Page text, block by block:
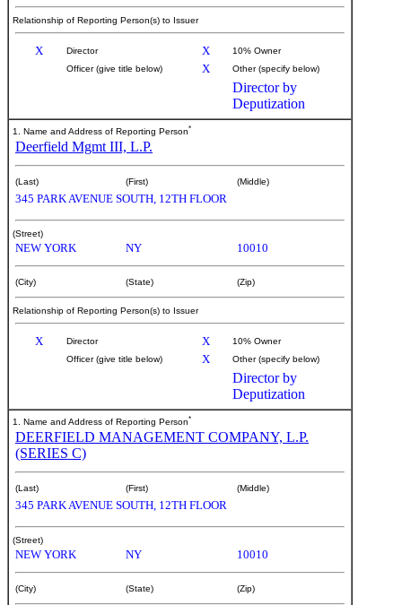
Relationship of Reporting Person(s) to Issuer
X Director X
10% Owner
Officer (give title below)
X Other (specify below)
Director by
Deputization
1. Name and Address of Reporting Person*
Deerfield Mgmt III, L.P.
(Last) (First) (Middle)
345 PARK AVENUE SOUTH, 12TH FLOOR
(Street)
NEW YORK NY 10010
(City) (State) (Zip)
Relationship of Reporting Person(s) to Issuer
X Director X
10% Owner
Officer (give title below)
X Other (specify below)
Director by
Deputization
1. Name and Address of Reporting Person*
DEERFIELD MANAGEMENT COMPANY, L.P.
(SERIES C)
(Last) (First) (Middle)
345 PARK AVENUE SOUTH, 12TH FLOOR
(Street)
NEW YORK NY 10010
(City) (State) (Zip)